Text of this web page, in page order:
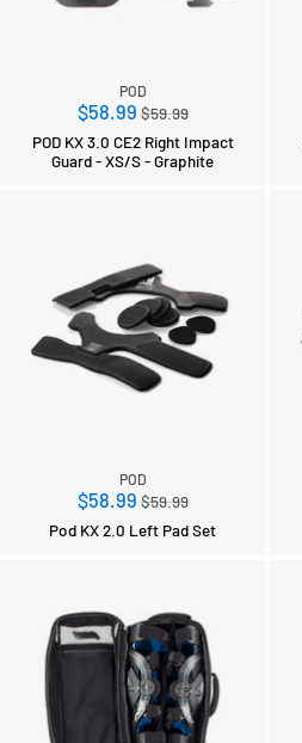
POD
$58.99Regular
price
$59.99
POD KX 3.0 CE2 Right Impact
Guard - XS/S - Graphite
POD
$58.99Regular
price
$59.99
Pod KX 2.0 Left Pad Set